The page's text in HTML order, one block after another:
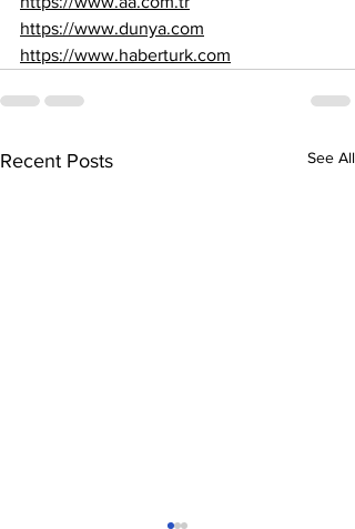
https://www.dunya.com
https://www.haberturk.com
Recent Posts See All